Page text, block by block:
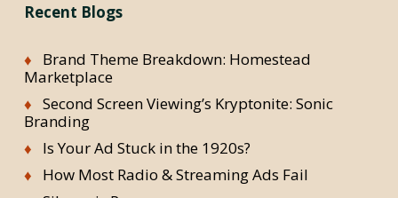
Recent Blogs
Brand Theme Breakdown: Homestead
Marketplace
Second Screen Viewing’s Kryptonite: Sonic
Branding
Is Your Ad Stuck in the 1920s?
How Most Radio & Streaming Ads Fail